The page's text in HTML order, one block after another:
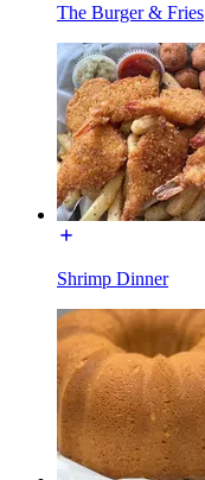
The Burger & Fries
Shrimp Dinner